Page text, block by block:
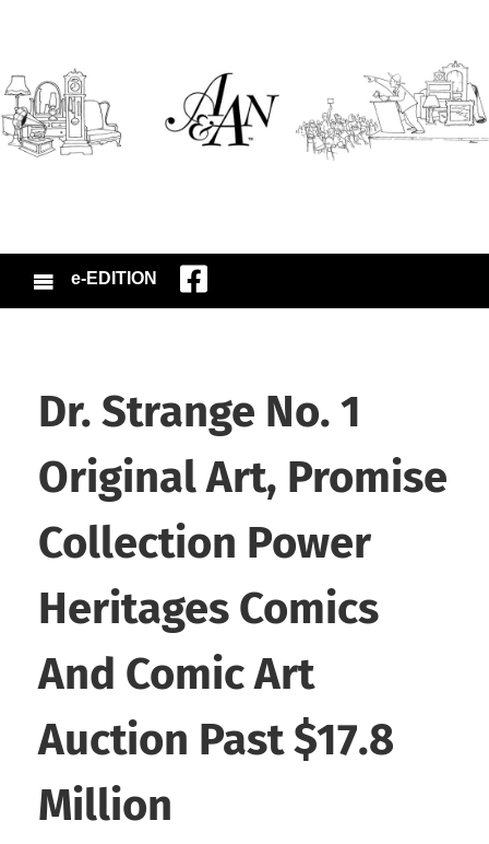
e-EDITION
Dr. Strange No. 1
Original Art, Promise
Collection Power
Heritages Comics
And Comic Art
Auction Past $17.8
Million